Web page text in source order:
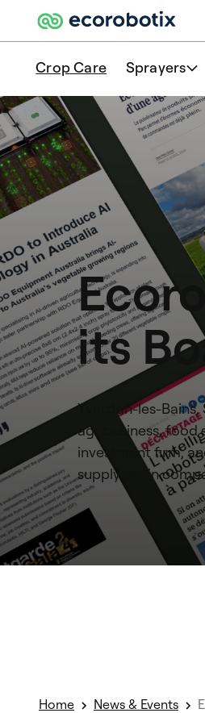
Crop Care Sprayers
its
Yverdon-les-
agribusiness, food
investment firm,
supply chain
Home News & Events